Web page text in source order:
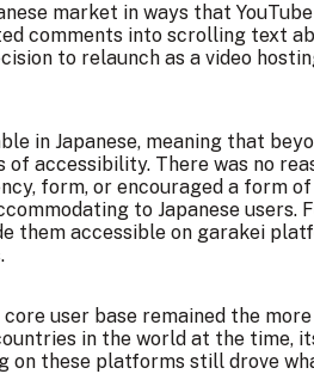
market in ways that
comments into scrolling text
to relaunch as a video
in Japanese, meaning that
of accessibility. There was no
form, or encouraged a
to Japanese
them accessible on garakei
user base remained the
in the world at the time,
on these platforms still drove